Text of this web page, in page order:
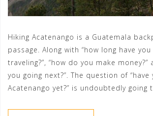
Hiking Acatenango is a Guatemala
passage. Along with “how long have you
traveling?”, “how do you make money?”
you going next?”. The question of “have
Acatenango yet?” is undoubtedly going